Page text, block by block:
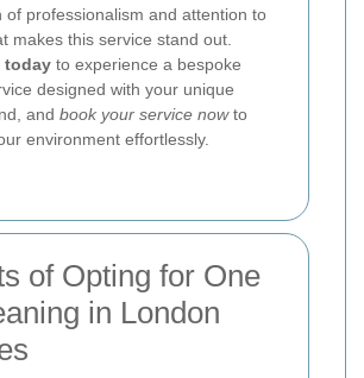
of professionalism and attention to
makes this service stand out.
today to experience a bespoke
designed with your unique
and book your service nowto
environment effortlessly.
of Opting for One
in London